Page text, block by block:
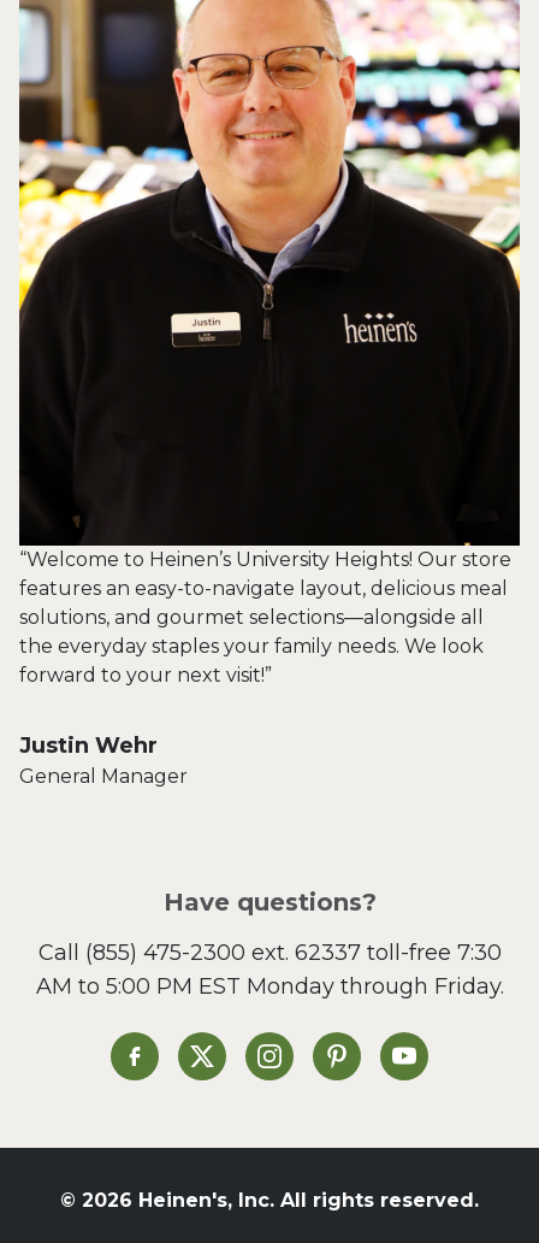
“Welcome to Heinen’s University Heights! Our store
features an easy-to-navigate layout, delicious meal
solutions, and gourmet selections—alongside all
the everyday staples your family needs. We look
forward to your next visit!”
Justin Wehr
General Manager
Have questions?
Call (855) 475-2300 ext. 62337toll-free 7:30
AM to 5:00 PM EST Monday through Friday.
Heinen's on Facebook
Heinen's on XHeinen's on Instagram
Heinen's on Pinterest
Heinen's on
© 2026 Heinen's, Inc. All rights reserved.